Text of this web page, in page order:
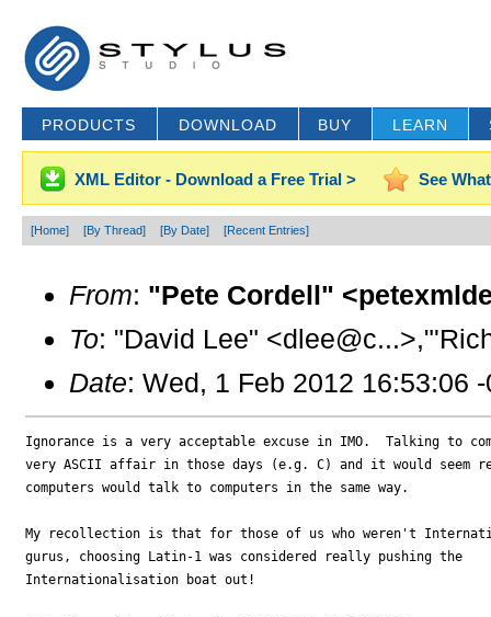
PRODUCTS DOWNLOAD BUY LEARN
XML Editor - Download a Free Trial > See
[Home] [By Thread] [By Date] [Recent Entries]
From: "Pete Cordell"
To: "David Lee"
Date: Wed, 1 Feb 2012 16:53:06
Ignorance is a very acceptable excuse in IMO.  Talking to
very ASCII affair in those days (e.g. C) and it would seem
computers would talk to computers in the same way.
My recollection is that for those of us who weren't
gurus, choosing Latin-1 was considered really pushing the
Internationalisation boat out!